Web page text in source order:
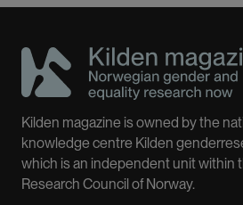
Kilden magazine is owned by the
knowledge centre Kilden
which is an independent unit within
Research Council of Norway.